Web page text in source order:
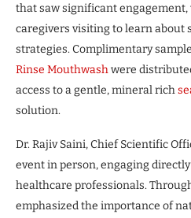
that saw significant
caregivers visiting to learn about
strategies. Complimentary
Rinse Mouthwashwere
access to a gentle, mineral rich
solution.
Dr. Rajiv Saini, Chief Scientific
event in person, engaging
healthcare professionals.
emphasized the importance of